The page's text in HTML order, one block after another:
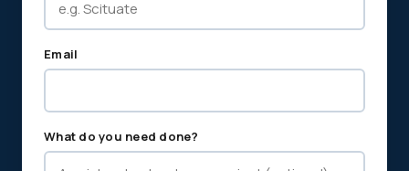
Email
What do you need done?